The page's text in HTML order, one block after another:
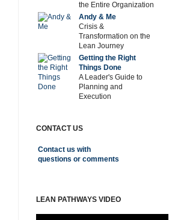
the Entire Organization
Andy & Me
Crisis &
Transformation on the
Lean Journey
Getting the Right
Things Done
A Leader's Guide to
Planning and
Execution
CONTACT US
Contact us with
questions or comments
LEAN PATHWAYS VIDEO